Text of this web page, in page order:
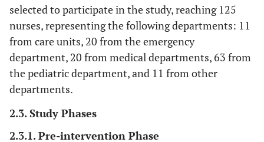
selected to participate in the study, reaching 125
nurses, representing the following departments: 11
from care units, 20 from the emergency
department, 20 from medical departments, 63 from
the pediatric department, and 11 from other
departments.
2.3. Study Phases
2.3.1. Pre-intervention Phase